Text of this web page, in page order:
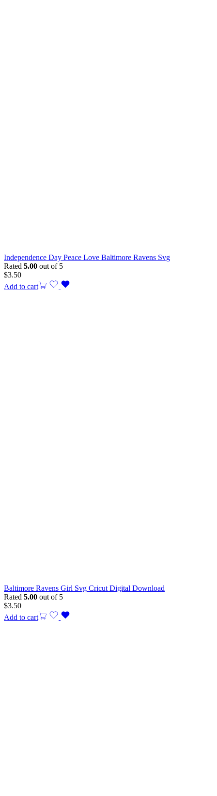
Independence Day Peace Love Baltimore Ravens Svg
Rated 5.00 out of 5
$3.50
Add to cart
Baltimore Ravens Girl Svg Cricut Digital Download
Rated 5.00 out of 5
$3.50
Add to cart